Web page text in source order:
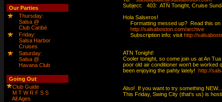
Our Parties
Thursday:
Salsa @
Club Caribé
Friday:
Salsa Harbor
Cruises
Saturday:
Salsa @
Havana Club
Going Out
Club Guide
M T W R F S S
All Ages
Subject:	403:  ATN Tonight, Cruise Sunday, Special swing dance Friday at the Hyatt
Hola Salseros!
Formatting messed up?  Read this on
http://salsaboston.com/archive
     Subscription info: visit
http://
ATN Tonight!
Cooler tonight, so come join us at An
poor old air conditioner won't be worked
been enjoying the pahty lately! http://
Also!  If you want to try something NEW...
This Friday, Swing City (that's us) is